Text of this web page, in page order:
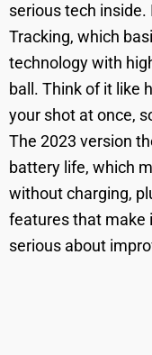
serious tech
Tracking, which
technology with
ball. Think of it like
your shot at once,
The 2023 version
battery life, which
without charging,
features that make
serious about